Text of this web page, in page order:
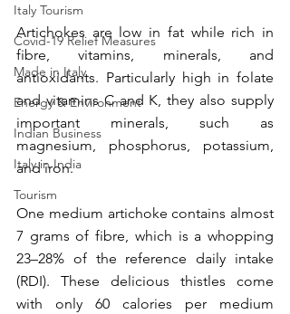
Italy Tourism
Covid-19 Relief Measures
Made in Italy
Energy & Environment
Indian Business
Italy in India
Tourism
Artichokes are low in fat while rich in
fibre, vitamins, minerals, and
antioxidants. Particularly high in folate
and vitamins C and K, they also supply
important minerals, such as
magnesium, phosphorus, potassium,
and iron.
One medium artichoke contains almost
7 grams of fibre, which is a whopping
23–28% of the reference daily intake
(RDI). These delicious thistles come
with only 60 calories per medium